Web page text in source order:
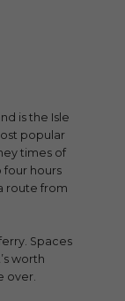
is the Isle
popular
times of
four hours
route from
Spaces
worth
over.